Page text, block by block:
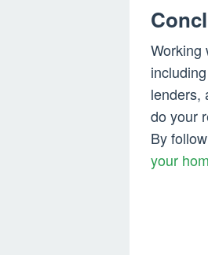
Working
lenders,
do your
By
your